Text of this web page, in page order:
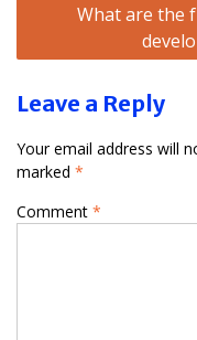
What are the
Leave a Reply
Your email address will
marked *
Comment *